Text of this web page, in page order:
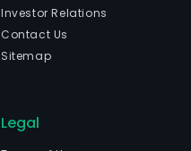
Investor Relations
Contact Us
Sitemap
Legal